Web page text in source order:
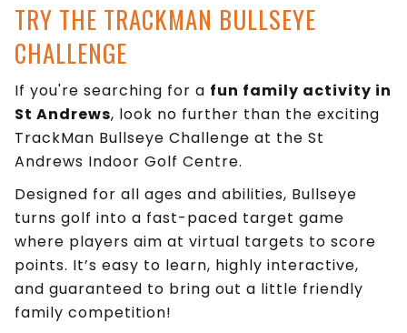
TRY THE TRACKMAN BULLSEYE
CHALLENGE
If you're searching for a fun family activity in
St Andrews, look no further than the exciting
TrackMan Bullseye Challenge at the St
Andrews Indoor Golf Centre.
Designed for all ages and abilities, Bullseye
turns golf into a fast-paced target game
where players aim at virtual targets to score
points. It’s easy to learn, highly interactive,
and guaranteed to bring out a little friendly
family competition!